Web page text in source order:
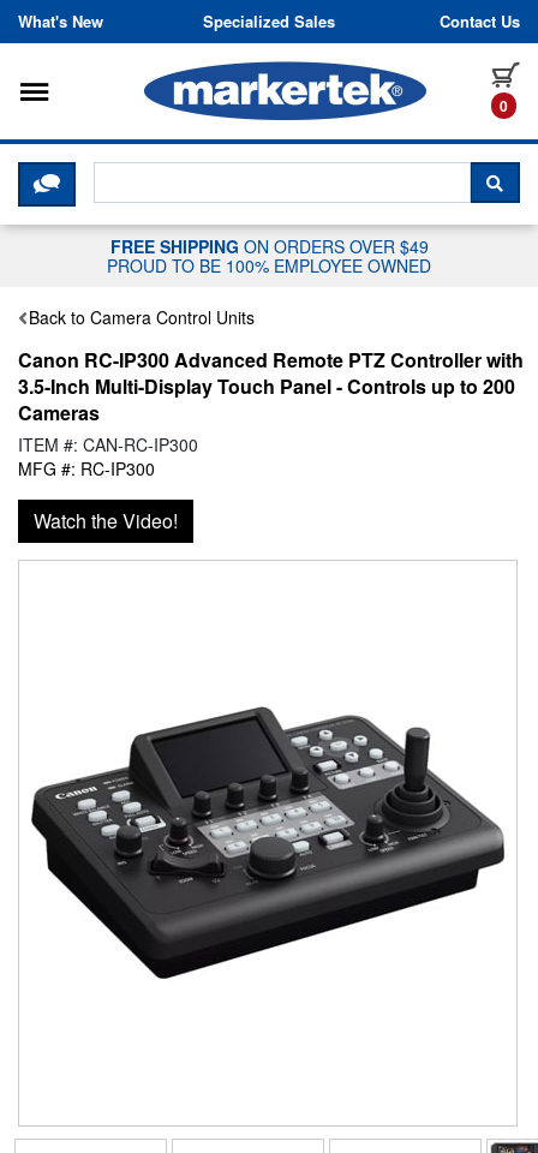
Skip to content
What's New Specialized Sales Contact Us
0
Toggle navigation
CLICK HERE TO CHAT WITH A
FREE SHIPPING ON ORDERS OVER $49
PROUD TO BE 100% EMPLOYEE OWNED
Back to Camera Control Units
Canon RC-IP300 Advanced Remote PTZ Controller with
3.5-Inch Multi-Display Touch Panel - Controls up to 200
Cameras
ITEM #: CAN-RC-IP300
MFG #: RC-IP300
Watch the Video!